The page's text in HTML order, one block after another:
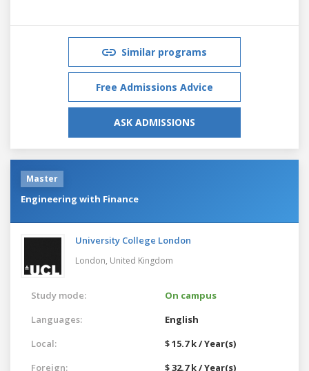
Similar programs
Free Admissions Advice
ASK ADMISSIONS
Master
Engineering with Finance
University College London
London, United Kingdom
Study mode:
On campus
Languages:
English
Local:
$ 15.7 k / Year(s)
Foreign:
$ 32.7 k / Year(s)